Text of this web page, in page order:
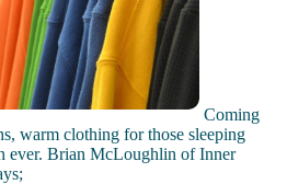
Coming
warm clothing for those sleeping
ever. Brian McLoughlin of Inner